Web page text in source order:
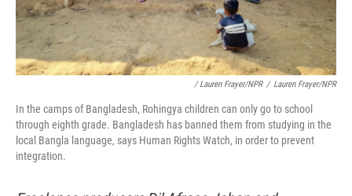
/ Lauren Frayer/NPR / Lauren Frayer/NPR
In the camps of Bangladesh, Rohingya children can only go to school
through eighth grade. Bangladesh has banned them from studying in the
local Bangla language, says Human Rights Watch, in order to prevent
integration.